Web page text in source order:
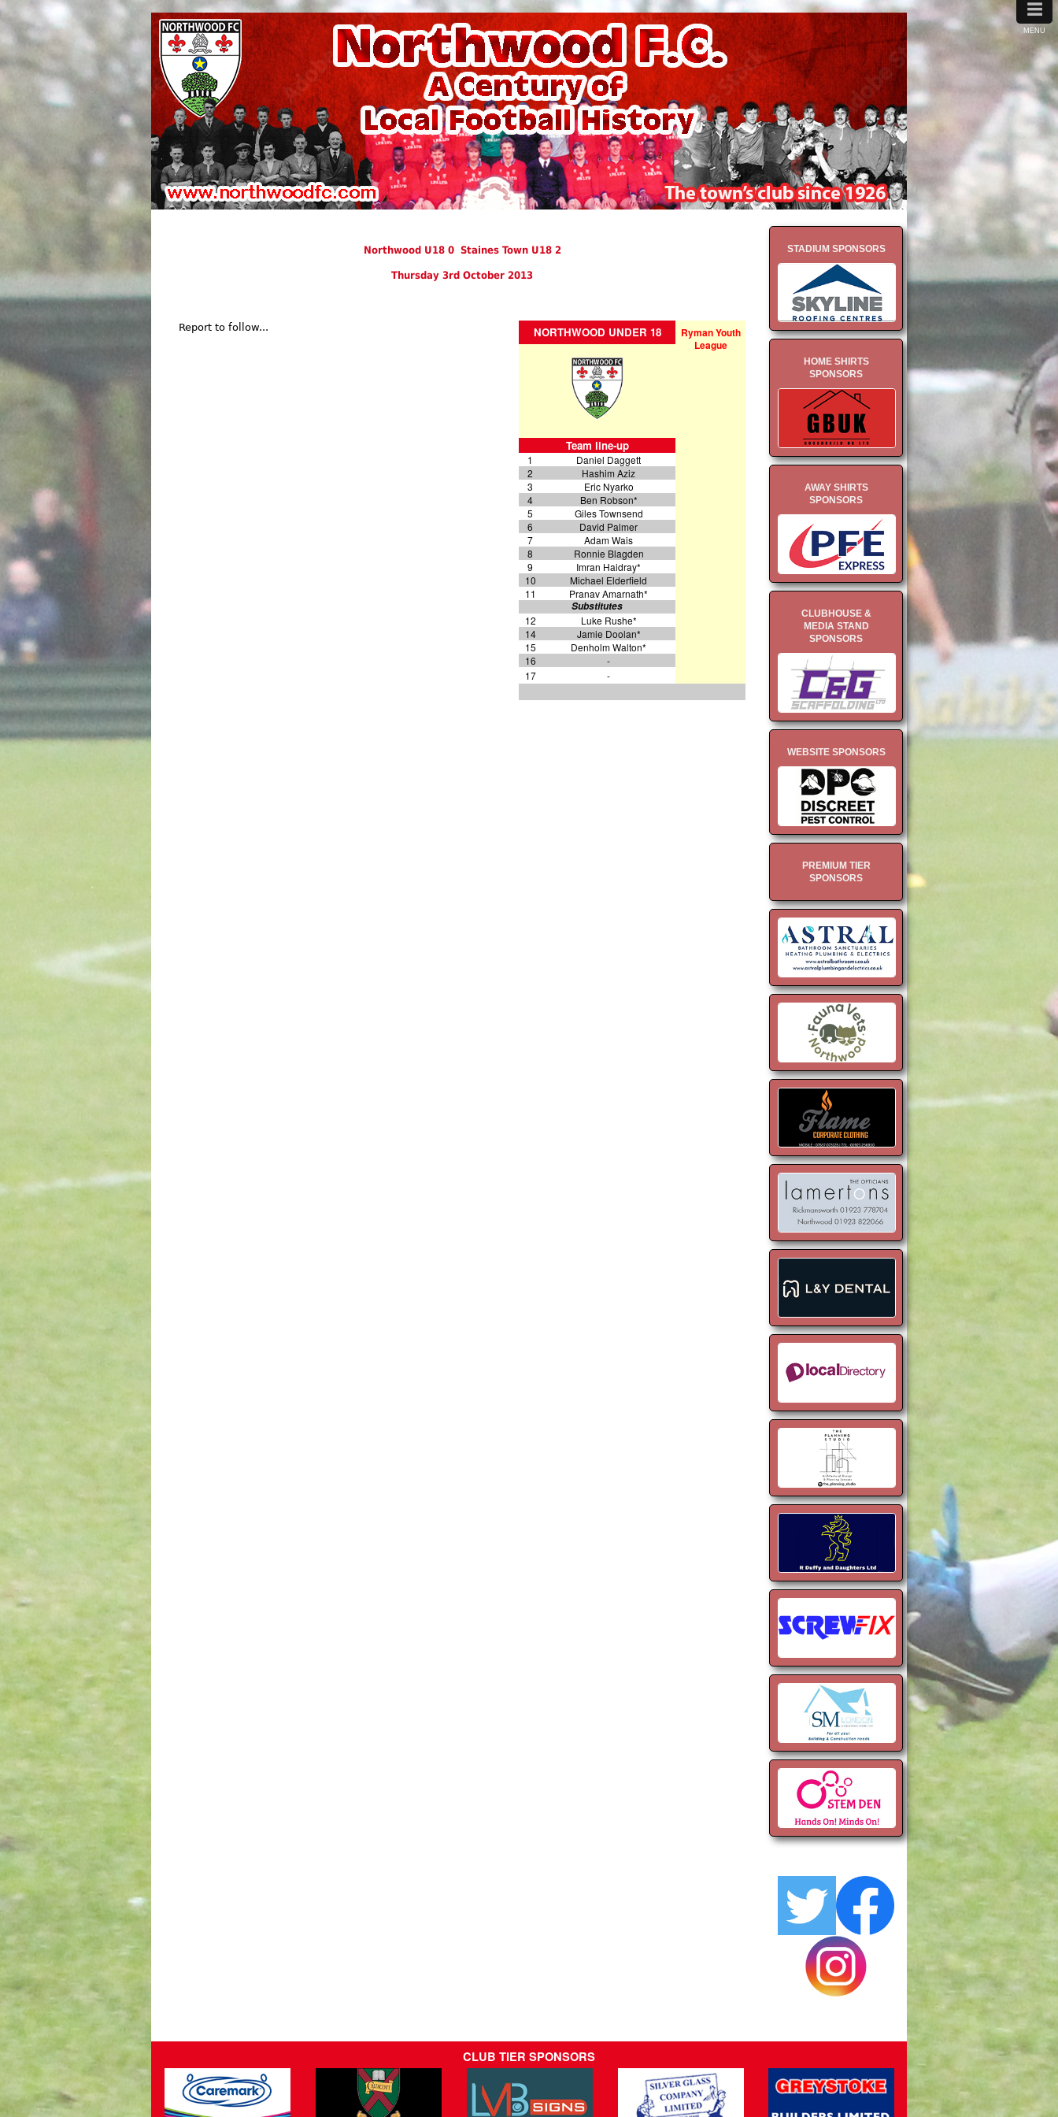
STADIUM SPONSORS
HOME SHIRTS
SPONSORS
AWAY SHIRTS
SPONSORS
CLUBHOUSE &
MEDIA STAND
SPONSORS
WEBSITE SPONSORS
PREMIUM TIER
SPONSORS
Northwood U18 0 Staines Town U18 2
Thursday 3rd October 2013
NORTHWOOD UNDER 18
Ryman Youth
League
Team line-up
1
Daniel Daggett
2
Hashim Aziz
3
Eric Nyarko
4
Ben Robson*
5
Giles Townsend
6
David Palmer
7
Adam Wais
8
Ronnie Blagden
9
Imran Haidray*
10
Michael Elderfield
11
Pranav Amarnath*
Substitutes
12
Luke Rushe*
14
Jamie Doolan*
15
Denholm Walton*
16
-
17
-
Report to follow...
CLUB TIER SPONSORS
≡
MENU